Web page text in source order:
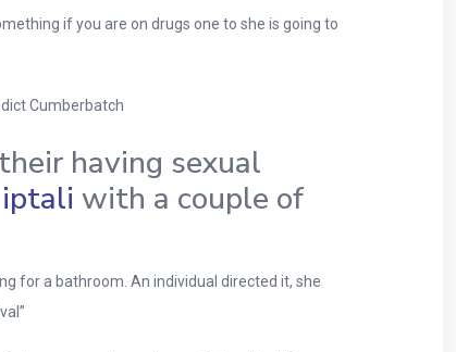
if you are on drugs one to she is going to
Cumberbatch
having sexual
with a couple of
for a bathroom. An individual directed it, she